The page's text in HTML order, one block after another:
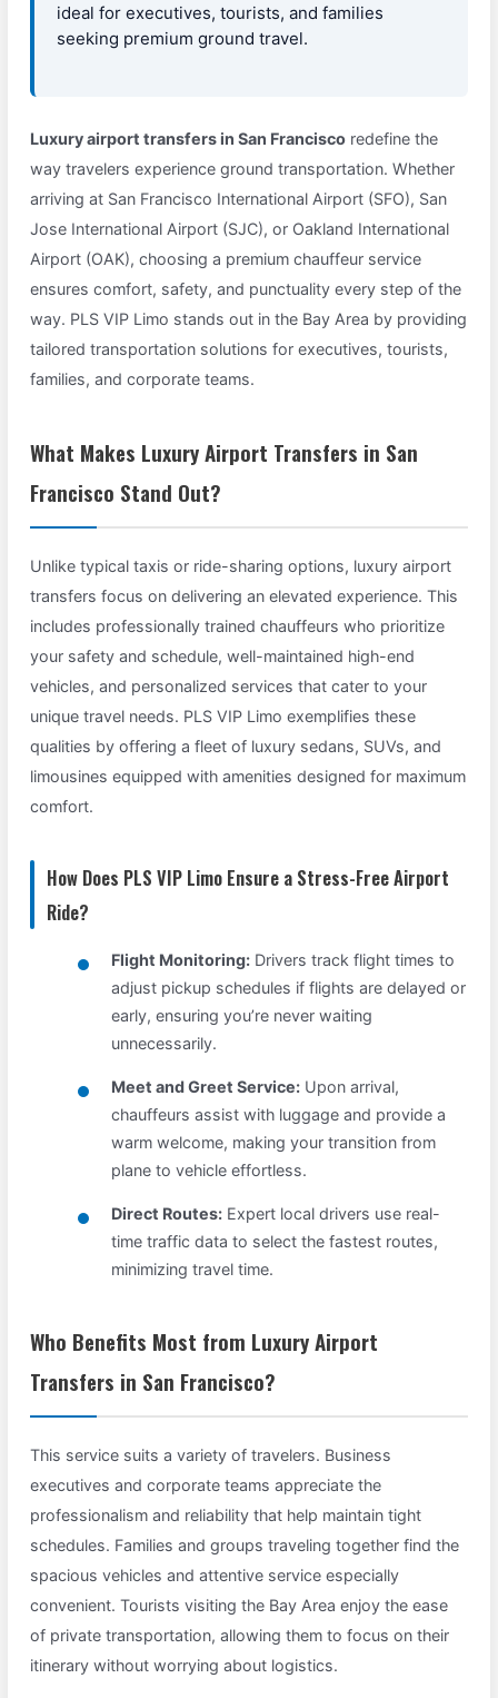
ideal for executives, tourists, and families
seeking premium ground travel.
Luxury airport transfers in San Francisco redefine the
way travelers experience ground transportation. Whether
arriving at San Francisco International Airport (SFO), San
Jose International Airport (SJC), or Oakland International
Airport (OAK), choosing a premium chauffeur service
ensures comfort, safety, and punctuality every step of the
way. PLS VIP Limo stands out in the Bay Area by providing
tailored transportation solutions for executives, tourists,
families, and corporate teams.
What Makes Luxury Airport Transfers in San
Francisco Stand Out?
Unlike typical taxis or ride-sharing options, luxury airport
transfers focus on delivering an elevated experience. This
includes professionally trained chauffeurs who prioritize
your safety and schedule, well-maintained high-end
vehicles, and personalized services that cater to your
unique travel needs. PLS VIP Limo exemplifies these
qualities by offering a fleet of luxury sedans, SUVs, and
limousines equipped with amenities designed for maximum
comfort.
How Does PLS VIP Limo Ensure a Stress-Free Airport
Ride?
Flight Monitoring: Drivers track flight times to
adjust pickup schedules if flights are delayed or
early, ensuring you’re never waiting
unnecessarily.
Meet and Greet Service: Upon arrival,
chauffeurs assist with luggage and provide a
warm welcome, making your transition from
plane to vehicle effortless.
Direct Routes: Expert local drivers use real-
time traffic data to select the fastest routes,
minimizing travel time.
Who Benefits Most from Luxury Airport
Transfers in San Francisco?
This service suits a variety of travelers. Business
executives and corporate teams appreciate the
professionalism and reliability that help maintain tight
schedules. Families and groups traveling together find the
spacious vehicles and attentive service especially
convenient. Tourists visiting the Bay Area enjoy the ease
of private transportation, allowing them to focus on their
itinerary without worrying about logistics.